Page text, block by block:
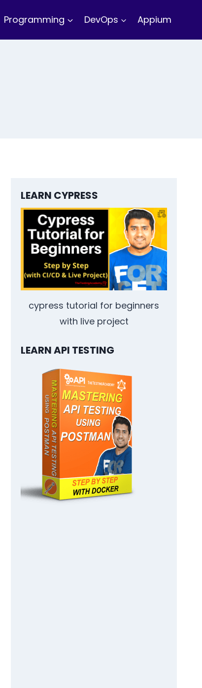
Programming DevOps Appium
LEARN CYPRESS
cypress tutorial for beginners
with live project
LEARN API TESTING